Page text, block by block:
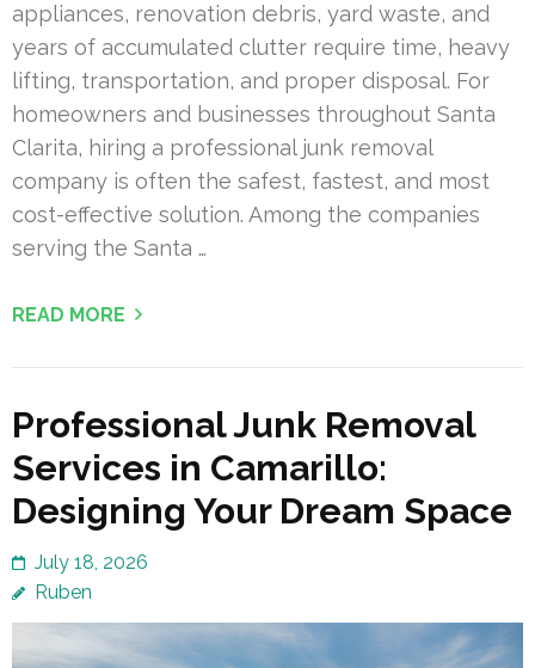
appliances, renovation debris, yard waste, and
years of accumulated clutter require time, heavy
lifting, transportation, and proper disposal. For
homeowners and businesses throughout Santa
Clarita, hiring a professional junk removal
company is often the safest, fastest, and most
cost-effective solution. Among the companies
serving the Santa …
READ MORE
Professional Junk Removal
Services in Camarillo:
Designing Your Dream Space
July 18, 2026
Ruben